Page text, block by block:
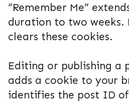
“Remember Me”
duration to two weeks.
clears these cookies.
Editing or publishing a
adds a cookie to your
identifies the post ID